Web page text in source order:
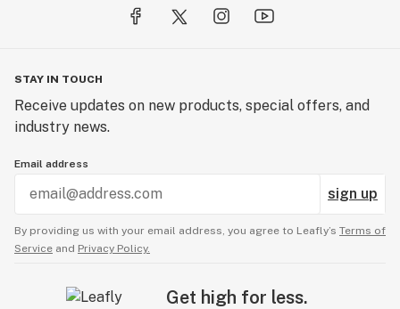
STAY IN TOUCH
Receive updates on new products, special offers, and
industry news.
Email address
sign up
By providing us with your email address, you agree to Leafly’s Terms of
Service and Privacy Policy.
Get high for less.